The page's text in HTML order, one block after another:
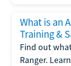
What is an
Training &
Find out
Ranger.